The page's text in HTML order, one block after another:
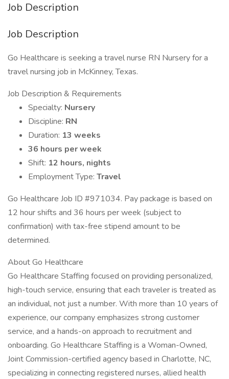
Job Description
Job Description
Go Healthcare is seeking a travel nurse RN Nursery for a
travel nursing job in McKinney, Texas.
Job Description & Requirements
Specialty: Nursery
Discipline: RN
Duration: 13 weeks
36 hours per week
Shift: 12 hours, nights
Employment Type: Travel
Go Healthcare Job ID #971034. Pay package is based on
12 hour shifts and 36 hours per week (subject to
confirmation) with tax-free stipend amount to be
determined.
About Go Healthcare
Go Healthcare Staffing focused on providing personalized,
high-touch service, ensuring that each traveler is treated as
an individual, not just a number. With more than 10 years of
experience, our company emphasizes strong customer
service, and a hands-on approach to recruitment and
onboarding. Go Healthcare Staffing is a Woman-Owned,
Joint Commission-certified agency based in Charlotte, NC,
specializing in connecting registered nurses, allied health